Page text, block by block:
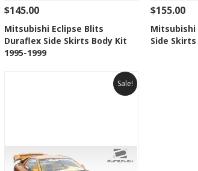
See Details Add To Cart
Add to Wishlist
$145.00
Mitsubishi Eclipse Blits
Duraflex Side Skirts Body Kit
1995-1999
See
$155.00
Mitsubishi
Side Skirts
Sale!